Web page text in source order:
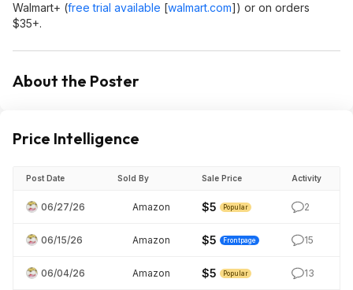
Walmart+ (free trial available [walmart.com]) or on orders
$35+.
About the Poster
Price Intelligence
Post Date Sold By Sale Price Activity
06/27/26 Amazon $5 Popular 2
06/15/26 Amazon $5 Frontpage 15
06/04/26 Amazon $5 Popular 13